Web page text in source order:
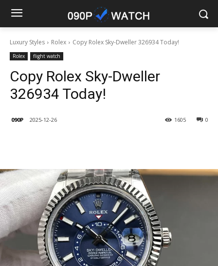
Luxury Styles Rolex Copy Rolex Sky-Dweller 326934 Today!
Rolex flight watch
Copy Rolex Sky-Dweller
326934 Today!
090P 2025-12-26 0
1605